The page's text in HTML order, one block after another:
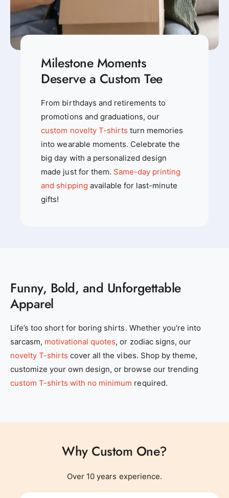
Milestone Moments
Deserve a Custom Tee
From birthdays and retirements to
promotions and graduations, our
custom novelty T-shirts turn memories
into wearable moments. Celebrate the
big day with a personalized design
made just for them. Same-day printing
and shipping available for last-minute
gifts!
Funny, Bold, and Unforgettable
Apparel
Life’s too short for boring shirts. Whether you're into
sarcasm, motivational quotes, or zodiac signs, our
novelty T-shirts cover all the vibes. Shop by theme,
customize your own design, or browse our trending
custom T-shirts with no minimum required.
Why Custom One?
Over 10 years experience.
0
1
20
0
1
2
3
40